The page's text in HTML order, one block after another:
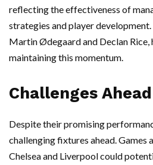
reflecting the effectiveness of
strategies and player
Martin Ødegaard and Declan Rice,
maintaining this momentum.
Challenges Ahead
Despite their promising
challenging fixtures ahead. Games
Chelsea and Liverpool could